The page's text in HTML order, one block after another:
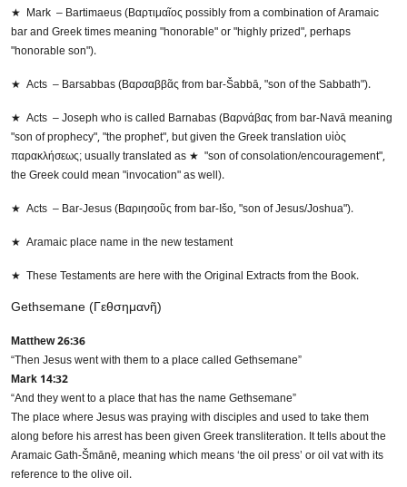
★ Mark – Bartimaeus (Βαρτιμαῖος possibly from a combination of Aramaic
bar and Greek times meaning "honorable" or "highly prized", perhaps
"honorable son").
★ Acts – Barsabbas (Βαρσαββᾶς from bar-Šabbā, "son of the Sabbath").
★ Acts – Joseph who is called Barnabas (Βαρνάβας from bar-Navā meaning
"son of prophecy", "the prophet", but given the Greek translation υἱὸς
παρακλήσεως; usually translated as ★ "son of consolation/encouragement",
the Greek could mean "invocation" as well).
★ Acts – Bar-Jesus (Βαριησοῦς from bar-Išo, "son of Jesus/Joshua").
★ Aramaic place name in the new testament
★ These Testaments are here with the Original Extracts from the Book.
Gethsemane (Γεθσημανῆ)
Matthew 26:36
“Then Jesus went with them to a place called Gethsemane”
Mark 14:32
“And they went to a place that has the name Gethsemane”
The place where Jesus was praying with disciples and used to take them
along before his arrest has been given Greek transliteration. It tells about the
Aramaic Gath-Šmānē, meaning which means ‘the oil press’ or oil vat with its
reference to the olive oil.
Full Name*